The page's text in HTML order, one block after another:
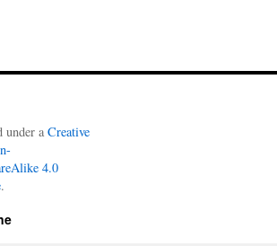
under a Creative
4.0
.